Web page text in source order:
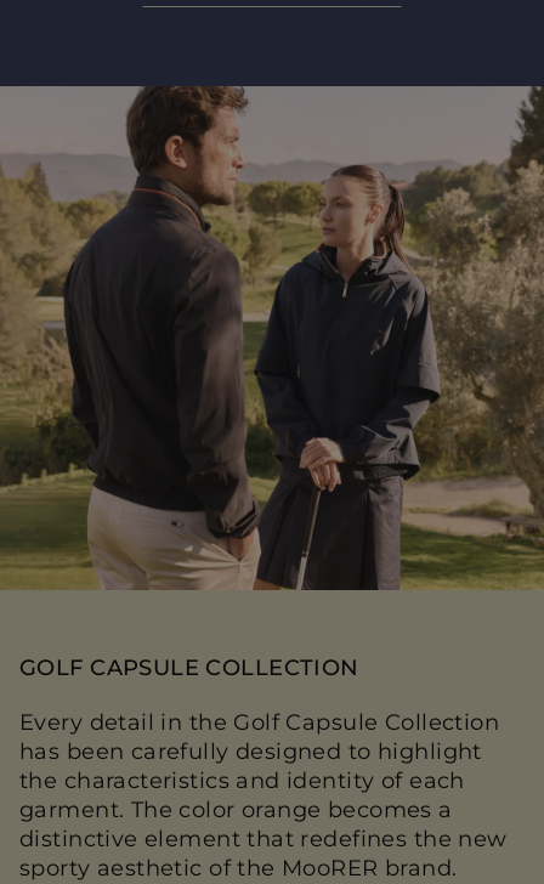
GOLF CAPSULE COLLECTION
Every detail in the Golf Capsule Collection
has been carefully designed to highlight
the characteristics and identity of each
garment. The color orange becomes a
distinctive element that redefines the new
sporty aesthetic of the MooRER brand.